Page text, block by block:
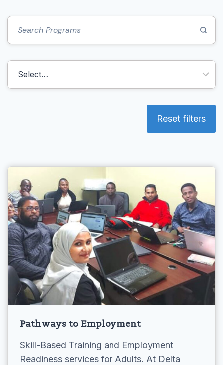
Reset filters
Pathways to Employment
Skill-Based Training and Employment
Readiness services for Adults. At Delta